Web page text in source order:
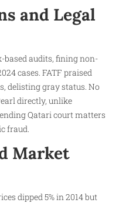
and Legal
based audits, fining non-
cases. FATF praised
delisting gray status. No
directly, unlike
Qatari court matters
fraud.​
Market
dipped 5% in 2014 but